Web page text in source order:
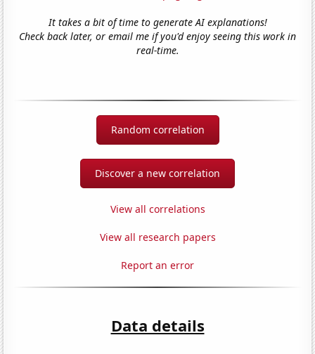
It takes a bit of time to generate AI explanations!
Check back later, or email me if you'd enjoy seeing this work in
real-time.
Random correlation
Discover a new correlation
View all correlations
View all research papers
Report an error
Data details